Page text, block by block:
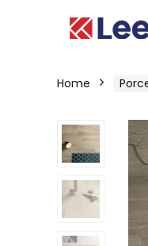
Home